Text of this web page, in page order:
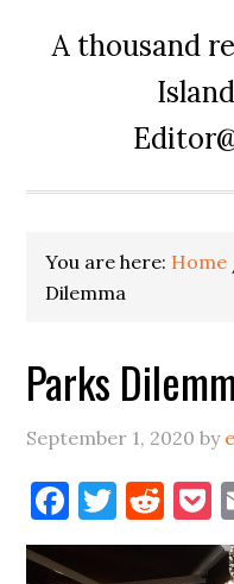
A thousand
You are here: Home
Dilemma
Parks
September 1, 2020 by
Facebook